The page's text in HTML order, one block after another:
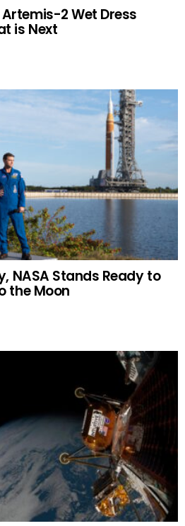
2 Wet Dress
is Next
NASA Stands Ready to
the Moon